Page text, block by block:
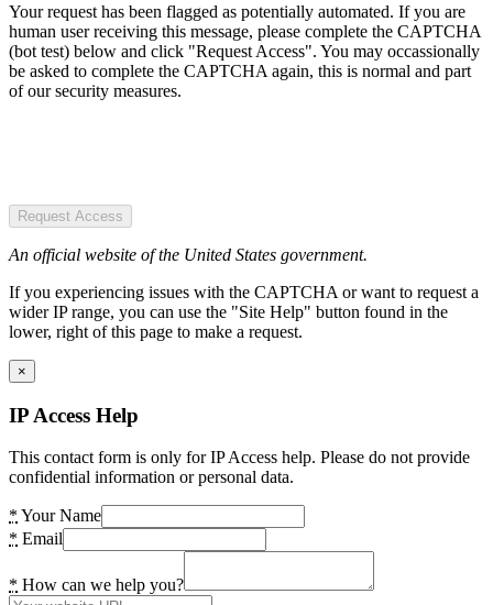
Your request has been flagged as potentially automated. If you are
human user receiving this message, please complete the CAPTCHA
(bot test) below and click "Request Access". You may occassionally
be asked to complete the CAPTCHA again, this is normal and part
of our security measures.
Request Access
An official website of the United States government.
If you experiencing issues with the CAPTCHA or want to request a
wider IP range, you can use the "Site Help" button found in the
lower, right of this page to make a request.
×
IP Access Help
This contact form is only for IP Access help. Please do not provide
confidential information or personal data.
* Your Name
* Email
* How can we help you?